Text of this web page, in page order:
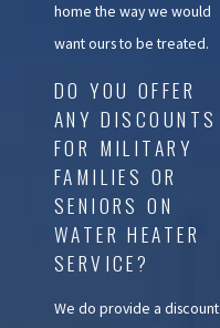
home the way we would
want ours to be treated.
DO YOU OFFER
ANY DISCOUNTS
FOR MILITARY
FAMILIES OR
SENIORS ON
WATER HEATER
SERVICE?
We do provide a discount